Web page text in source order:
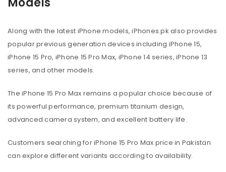
Along with the latest iPhone models, iPhones.pk also provides
popular previous generation devices including iPhone 15,
iPhone 15 Pro, iPhone 15 Pro Max, iPhone 14 series, iPhone 13
series, and other models.
The iPhone 15 Pro Max remains a popular choice because of
its powerful performance, premium titanium design,
advanced camera system, and excellent battery life.
Customers searching for iPhone 15 Pro Max price in Pakistan
can explore different variants according to availability.